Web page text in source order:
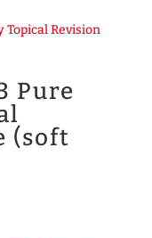
Pure
(soft